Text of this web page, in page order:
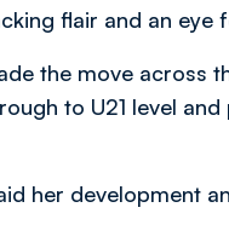
flair and an eye
the move across
to U21 level
her development